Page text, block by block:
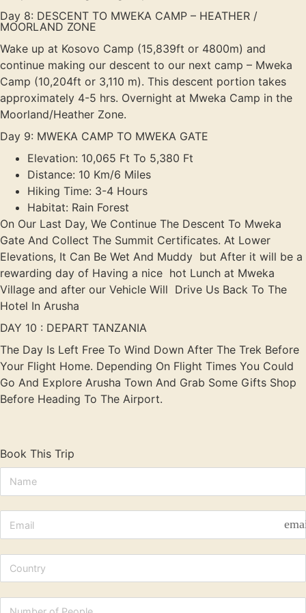
Day 8: DESCENT TO MWEKA CAMP – HEATHER /
MOORLAND ZONE
Wake up at Kosovo Camp (15,839ft or 4800m) and
continue making our descent to our next camp – Mweka
Camp (10,204ft or 3,110 m). This descent portion takes
approximately 4-5 hrs. Overnight at Mweka Camp in the
Moorland/Heather Zone.
Day 9: MWEKA CAMP TO MWEKA GATE
Elevation: 10,065 Ft To 5,380 Ft
Distance: 10 Km/6 Miles
Hiking Time: 3-4 Hours
Habitat: Rain Forest
On Our Last Day, We Continue The Descent To Mweka
Gate And Collect The Summit Certificates. At Lower
Elevations, It Can Be Wet And Muddy but After it will be a
rewarding day of Having a nice hot Lunch at Mweka
Village and after our Vehicle Will Drive Us Back To The
Hotel In Arusha
DAY 10 : DEPART TANZANIA
The Day Is Left Free To Wind Down After The Trek Before
Your Flight Home. Depending On Flight Times You Could
Go And Explore Arusha Town And Grab Some Gifts Shop
Before Heading To The Airport.
Book This Trip